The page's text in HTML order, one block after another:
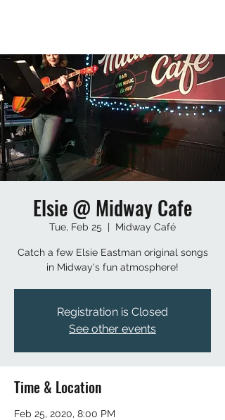
Elsie @ Midway Cafe
Tue, Feb 25
  |
Midway Café
Catch a few Elsie Eastman original songs
in Midway's fun atmosphere!
Registration is Closed
See other events
Time & Location
Feb 25, 2020, 8:00 PM